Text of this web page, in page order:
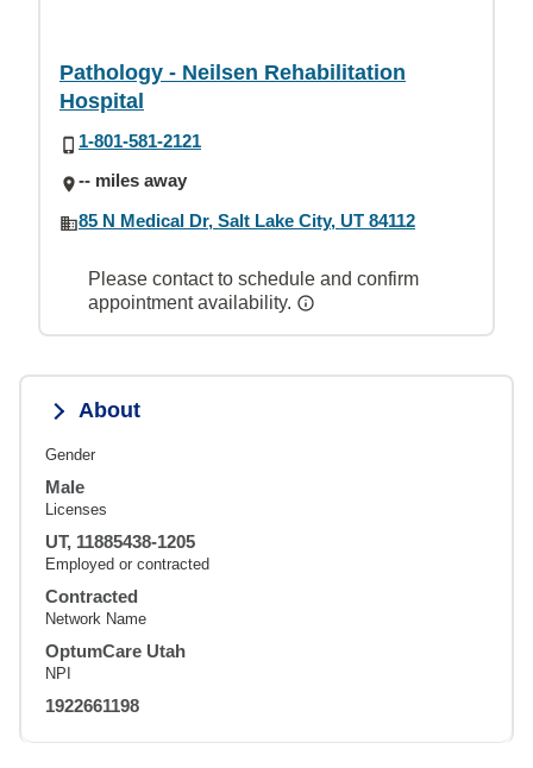
Pathology - Neilsen Rehabilitation
Hospital
1-801-581-2121
-- miles away
85 N Medical Dr, Salt Lake City, UT 84112
Please contact to schedule and confirm
appointment availability.
About
Gender
Male
Licenses
UT, 11885438-1205
Employed or contracted
Contracted
Network Name
OptumCare Utah
NPI
1922661198